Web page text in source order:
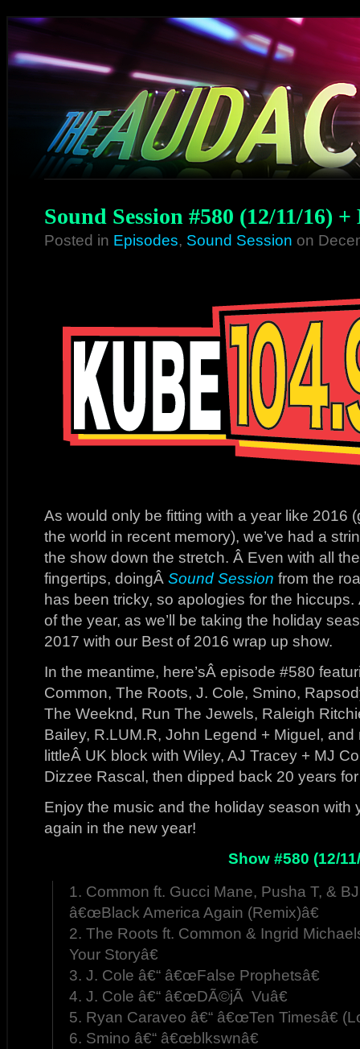
Sound Session #580 (12/11/16)
Posted in Episodes, Sound Session on
As would only be fitting with a year like 2016
the world in recent memory), we’ve had a
the show down the stretch. Â Even with all
fingertips, doingÂ Sound Session from the
has been tricky, so apologies for the
of the year, as we’ll be taking the holiday
2017 with our Best of 2016 wrap up show.
In the meantime, here’sÂ episode #580
Common, The Roots, J. Cole, Smino,
The Weeknd, Run The Jewels, Raleigh
Bailey, R.LUM.R, John Legend + Miguel,
littleÂ UK block with Wiley, AJ Tracey + MJ
Dizzee Rascal, then dipped back 20 years
Enjoy the music and the holiday season with
again in the new year!
Show #580 (12/
1. Common ft. Gucci Mane, Pusha T, &
â€œBlack America Again (Remix)â€
2. The Roots ft. Common & Ingrid
Your Storyâ€
3. J. Cole â€“ â€œFalse Prophetsâ€
4. J. Cole â€“ â€œDÃ©jÃ Vuâ€
5. Ryan Caraveo â€“ â€œTen Timesâ€
6. Smino â€“ â€œblkswnâ€